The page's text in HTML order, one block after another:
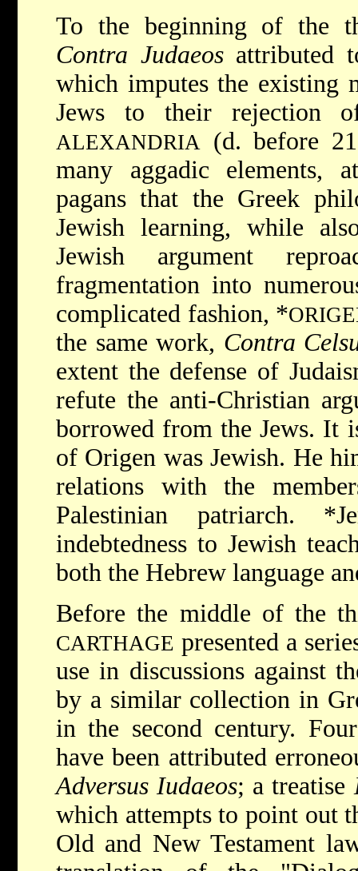
To the beginning of the
Contra Judaeosattributed
which imputes the existing
Jews to their rejection
ALEXANDRIA
(d. before
many aggadic elements,
pagans that the Greek
Jewish learning, while
Jewish argument
fragmentation into
complicated fashion, *
the same work, Contra
extent the defense of
refute the anti-Christian
borrowed from the Jews. It
of Origen was Jewish. He
relations with the
Palestinian patriarch.
indebtedness to Jewish
both the Hebrew language
Before the middle of the
CARTHAGE presented a
use in discussions against
by a similar collection in
in the second century.
have been attributed
Adversus Iudaeos; a treatise
which attempts to point out
Old and New Testament